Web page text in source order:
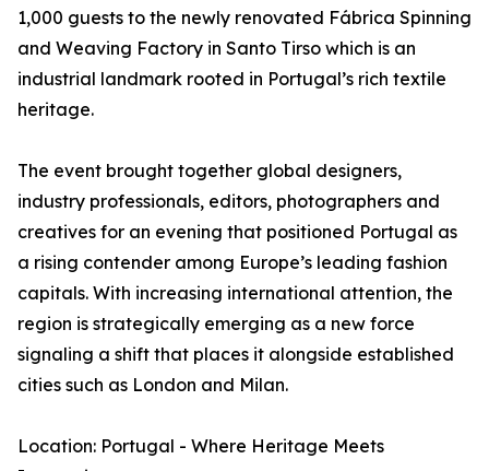
1,000 guests to the newly renovated Fábrica Spinning
and Weaving Factory in Santo Tirso which is an
industrial landmark rooted in Portugal’s rich textile
heritage.
The event brought together global designers,
industry professionals, editors, photographers and
creatives for an evening that positioned Portugal as
a rising contender among Europe’s leading fashion
capitals. With increasing international attention, the
region is strategically emerging as a new force
signaling a shift that places it alongside established
cities such as London and Milan.
Location: Portugal - Where Heritage Meets